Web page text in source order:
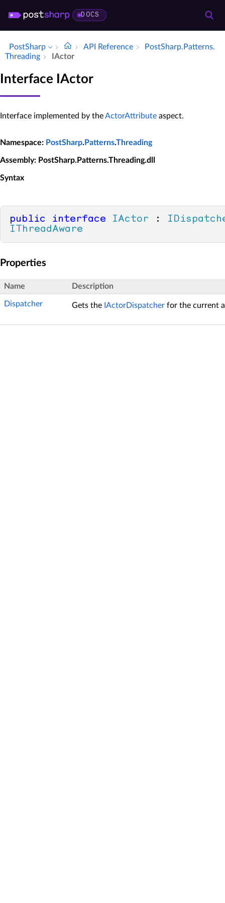
DOCS
PostSharp API Reference
Post­Sharp.​Patterns.​
Threading
IActor
Interface IActor
Interface implemented by theActorAttribute aspect.
Namespace: PostSharp. Patterns.Threading
Assembly: PostSharp.Patterns.Threading.dll
Syntax
public interface IActor :
IThreadAware
Properties
Name Description
Dispatcher Gets the IActorDispatcher for the current